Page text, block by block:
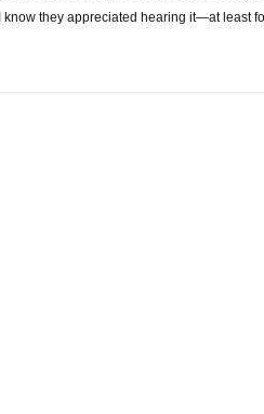
know they appreciated hearing it—at